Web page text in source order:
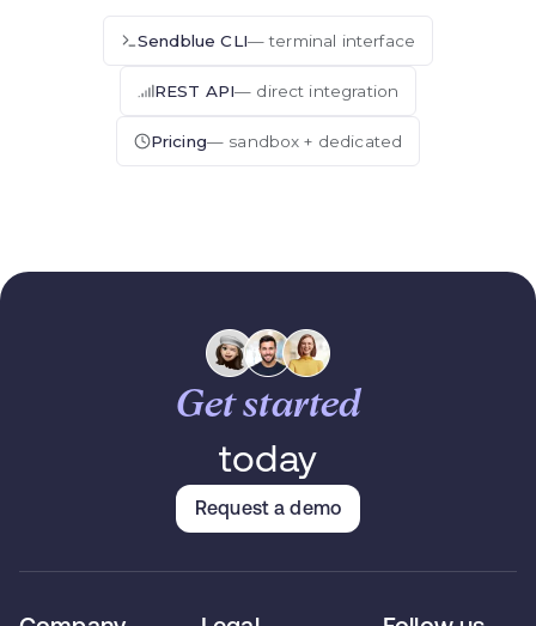
Sendblue CLI— terminal interface
REST API— direct integration
Pricing— sandbox + dedicated
Get started
today
Request a demo